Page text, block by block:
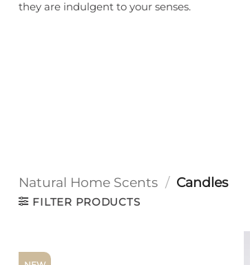
they are indulgent to your senses.
Natural Home Scents / Candles
FILTER PRODUCTS